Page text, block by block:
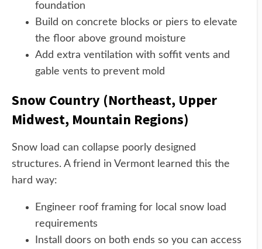
foundation
Build on concrete blocks or piers to elevate
the floor above ground moisture
Add extra ventilation with soffit vents and
gable vents to prevent mold
Snow Country (Northeast, Upper
Midwest, Mountain Regions)
Snow load can collapse poorly designed
structures. A friend in Vermont learned this the
hard way:
Engineer roof framing for local snow load
requirements
Install doors on both ends so you can access